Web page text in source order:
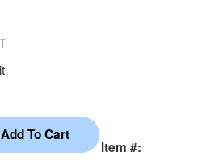
Item #: